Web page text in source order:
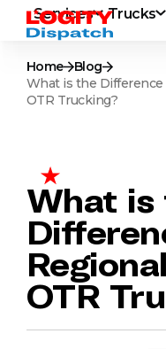
Services Trucks
Home
Blog
What is the Difference
OTR Trucking?
What is
OTR